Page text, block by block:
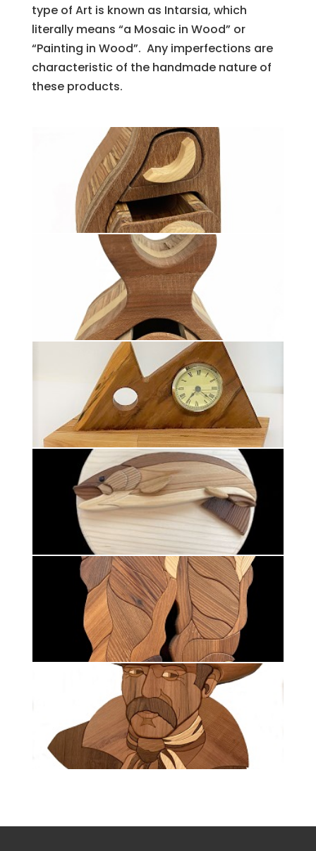
type of Art is known as Intarsia, which
literally means “a Mosaic in Wood” or
“Painting in Wood”. Any imperfections are
characteristic of the handmade nature of
these products.